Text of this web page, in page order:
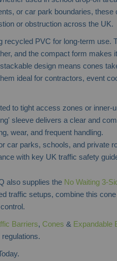
MPL Traffic Cones
or car park boundaries, these
or obstruction across the UK.
recycled PVC for long-term use.
and the compact form makes
design means cones
ideal for contractors, event
to tight access zones or inner-
sleeve delivers a clear and
wear, and frequent handling.
car parks, schools, and private
with key UK traffic safety
also supplies the No Waiting 3-
traffic setups, combine this
Barriers, Cones & Expandable